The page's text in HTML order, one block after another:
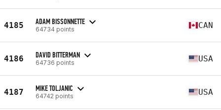
4185 ADAM BISSONNETTE
64734 points CAN
4186 DAVID BITTERMAN
64736 points USA
4187 MIKE TOLJANIC
64742 points USA